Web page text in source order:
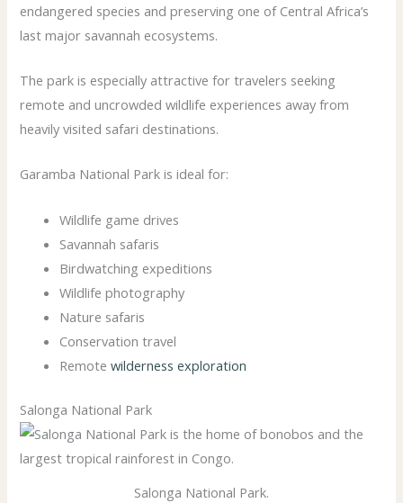
endangered species and preserving one of Central Africa’s
last major savannah ecosystems.
The park is especially attractive for travelers seeking
remote and uncrowded wildlife experiences away from
heavily visited safari destinations.
Garamba National Park is ideal for:
Wildlife game drives
Savannah safaris
Birdwatching expeditions
Wildlife photography
Nature safaris
Conservation travel
Remotewilderness exploration
Salonga National Park
Salonga National Park.